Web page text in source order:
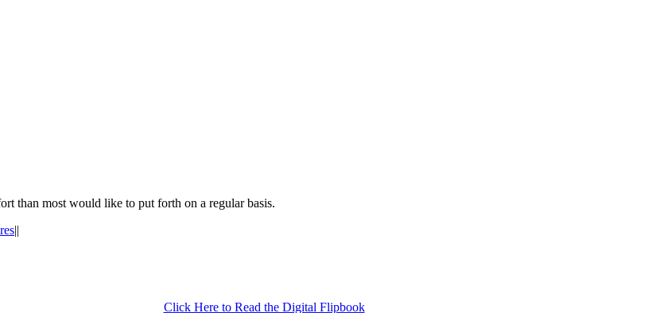
than most would like to put forth on a regular basis.
||
Click Here to Read the Digital Flipbook